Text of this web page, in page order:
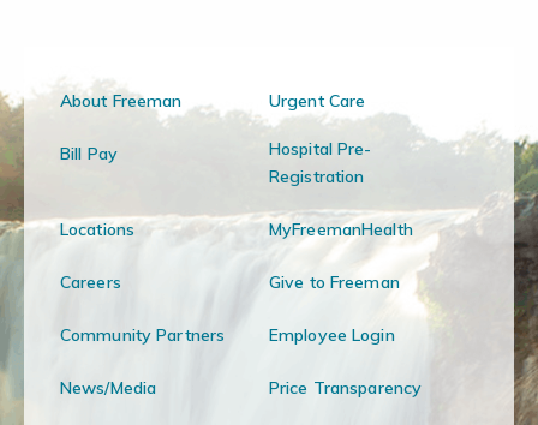
About Freeman Urgent Care
Bill Pay
Hospital Pre-
Registration
Locations MyFreemanHealth
Careers Give to Freeman
Community Partners Employee Login
News/Media Price Transparency